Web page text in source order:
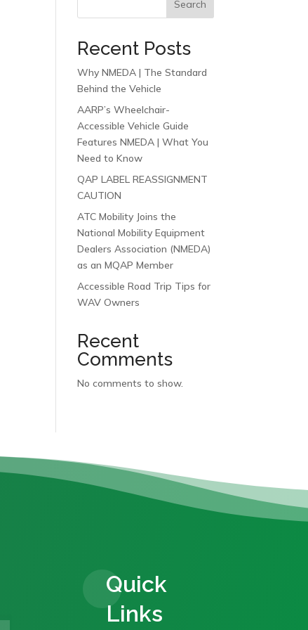
Search
Recent Posts
Why NMEDA | The Standard
Behind the Vehicle
AARP’s Wheelchair-
Accessible Vehicle Guide
Features NMEDA | What You
Need to Know
QAP LABEL REASSIGNMENT
CAUTION
ATC Mobility Joins the
National Mobility Equipment
Dealers Association (NMEDA)
as an MQAP Member
Accessible Road Trip Tips for
WAV Owners
Recent
Comments
No comments to show.
Quick
Links